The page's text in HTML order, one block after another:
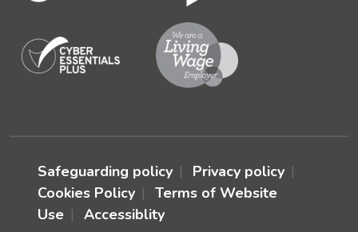
Safeguarding policy
Privacy policy
Cookies Policy
Terms of Website
Use
Accessiblity